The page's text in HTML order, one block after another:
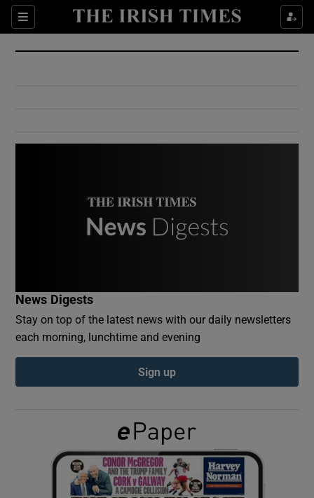
Sections
Show Culture sub sections
Show Environment sub sections
Show Podcasts sub sections
Show Gaeilge sub sections
Show History sub sections
News Digests
Stay on top of the latest news with our daily newsletters
each morning, lunchtime and evening
Sign up